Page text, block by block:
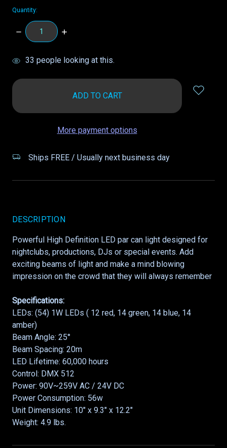
Quantity:
DECREASE
QUANTITY:
INCREASE
items
stock
33 people looking at this.
More payment options
Ships FREE / Usually next business day
DESCRIPTION
Powerful High Definition LED par can light designed for
nightclubs, productions, DJs or special events. Add
exciting beams of light and make a mind blowing
impression on the crowd that they will always remember
Specifications:
LEDs: (54) 1W LEDs ( 12 red, 14 green, 14 blue, 14
amber)
Beam Angle: 25°
Beam Spacing: 20m
LED Lifetime: 60,000 hours
Control: DMX 512
Power: 90V~259V AC / 24V DC
Power Consumption: 56w
Unit Dimensions: 10″ x 9.3″ x 12.2″
Weight: 4.9 lbs.